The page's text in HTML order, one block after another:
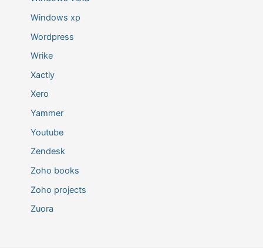
Windows xp
Wordpress
Wrike
Xactly
Xero
Yammer
Youtube
Zendesk
Zoho books
Zoho projects
Zuora